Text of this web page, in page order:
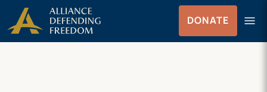
Skip
to
content
Skip to Content
DONATE menu
Menu